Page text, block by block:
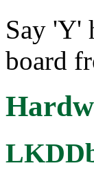
Say 'Y'
board